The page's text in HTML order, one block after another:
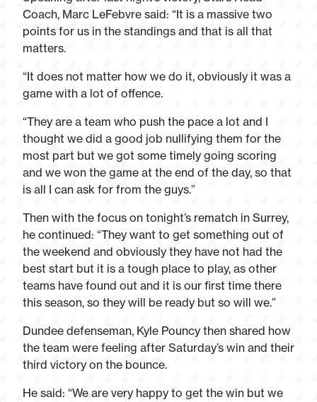
Coach, Marc LeFebvre said: “It is a massive two
points for us in the standings and that is all that
matters.
“It does not matter how we do it, obviously it was a
game with a lot of offence.
“They are a team who push the pace a lot and I
thought we did a good job nullifying them for the
most part but we got some timely going scoring
and we won the game at the end of the day, so that
is all I can ask for from the guys.”
Then with the focus on tonight’s rematch in Surrey,
he continued: “They want to get something out of
the weekend and obviously they have not had the
best start but it is a tough place to play, as other
teams have found out and it is our first time there
this season, so they will be ready but so will we.”
Dundee defenseman, Kyle Pouncy then shared how
the team were feeling after Saturday’s win and their
third victory on the bounce.
He said: “We are very happy to get the win but we